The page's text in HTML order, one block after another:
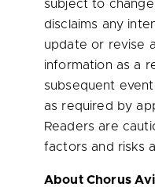
subject to
disclaims any
update or revise
information as a
subsequent
as required by
Readers are
factors and risks
About Chorus